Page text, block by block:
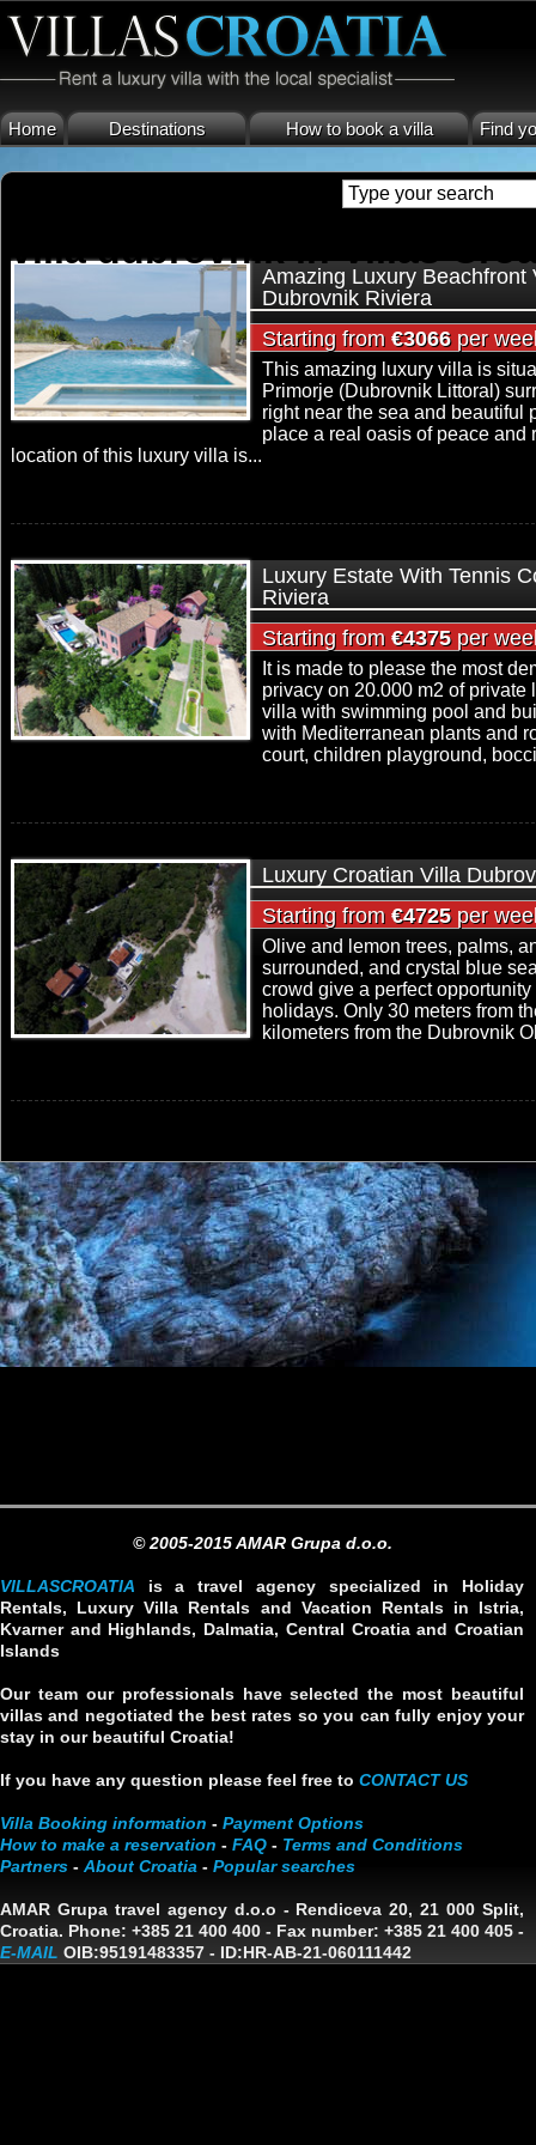
Home Destinations How to book a villa Find
villa dubrovnik in Villas
Amazing Luxury Beachfront
Dubrovnik Riviera
Starting from €3066per
This amazing luxury villa is
Primorje (Dubrovnik Littoral)
right near the sea and beautiful
place a real oasis of peace
location of this luxury villa is...
Luxury Estate With Tennis
Riviera
Starting from €4375per
It is made to please the most
privacy on 20.000 m2 of
villa with swimming pool and
with Mediterranean plants and
court, children playground,
Luxury Croatian Villa
Starting from €4725per
Olive and lemon trees, palms,
surrounded, and crystal blue
crowd give a perfect
holidays. Only 30 meters from
kilometers from the Dubrovnik
© 2005-2015 AMAR Grupa d.o.o.
VILLASCROATIA is a travel agency specialized in Holiday
Rentals, Luxury Villa Rentals and Vacation Rentals in Istria,
Kvarner and Highlands, Dalmatia, Central Croatia and Croatian
Islands
Our team our professionals have selected the most beautiful
villas and negotiated the best rates so you can fully enjoy your
stay in our beautiful Croatia!
If you have any question please feel free to CONTACT US
Villa Booking information - Payment Options
How to make a reservation - FAQ - Terms and Conditions
Partners - About Croatia - Popular searches
AMAR Grupa travel agency d.o.o - Rendiceva 20, 21 000 Split,
Croatia. Phone: +385 21 400 400 - Fax number: +385 21 400 405 -
E-MAIL OIB:95191483357 - ID:HR-AB-21-060111442